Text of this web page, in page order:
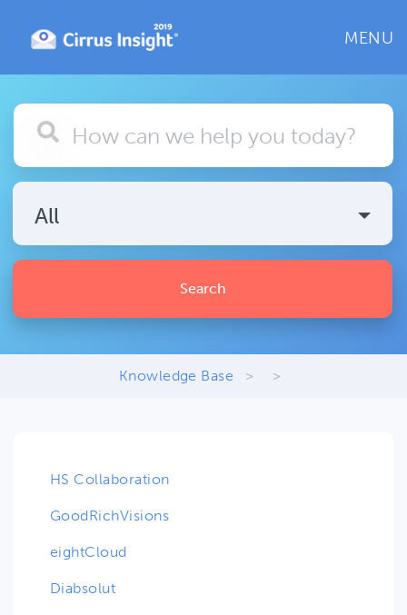
MENU
All
Search
Knowledge Base
HS Collaboration
GoodRichVisions
eightCloud
Diabsolut